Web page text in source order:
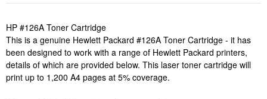
HP #126A Toner Cartridge
This is a genuine Hewlett Packard #126A Toner Cartridge - it has
been designed to work with a range of Hewlett Packard printers,
details of which are provided below. This laser toner cartridge will
print up to 1,200 A4 pages at 5% coverage.